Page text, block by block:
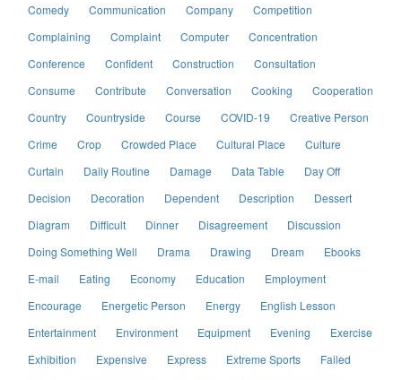
Comedy
Communication Company
Competition
Complaining
Complaint Computer
Concentration
Conference
Confident Construction
Consultation
Consume
Contribute Conversation Cooking
Cooperation
Country
Countryside Course COVID-19
Creative Person
Crime
Crop Crowded Place Cultural Place
Culture
Curtain
Daily Routine Damage Data Table
Day Off
Decision
Decoration Dependent Description
Dessert
Diagram
Difficult Dinner Disagreement
Discussion
Doing Something Well
Drama Drawing Dream
Ebooks
E-mail
Eating Economy Education
Employment
Encourage
Energetic Person Energy
English Lesson
Entertainment
Environment Equipment Evening
Exercise
Exhibition
Expensive Express Extreme Sports
Failed